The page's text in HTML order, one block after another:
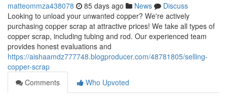
matteommza438078 85 days ago News
Discuss
Looking to unload your unwanted copper? We're actively
purchasing copper scrap at attractive prices! We take all types of
copper scrap, including tubing and rod. Our experienced team
provides honest evaluations and
https://aishaamdz777748.blogproducer.com/48781805/selling-
copper-scrap
Comments
Who Upvoted